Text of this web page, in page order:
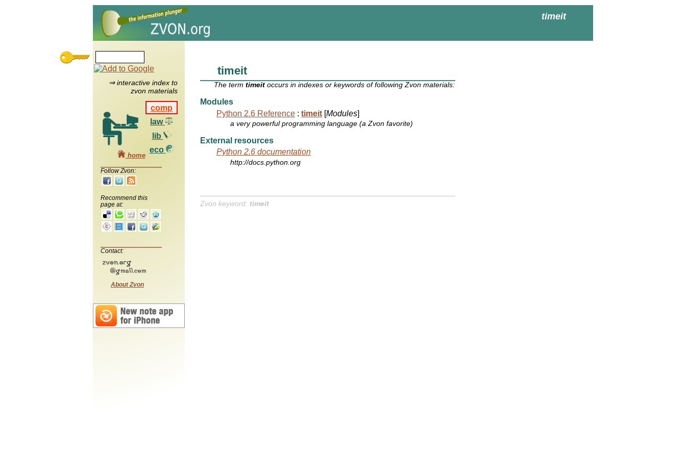
timeit
⇒ interactive index to
zvon materials
comp
law
lib
eco
home
Follow Zvon:
Recommend this
page at:
Contact:
About Zvon
timeit
The termtimeit occurs in indexes or keywords of following Zvon materials:
Modules
Python 2.6 Reference : timeit [Modules]
a very powerful programming language (a Zvon favorite)
External resources
Python 2.6 documentation
http://docs.python.org
Zvon keyword: timeit